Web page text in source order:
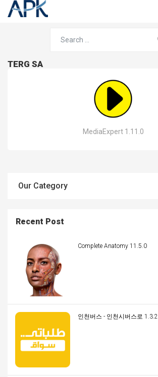
TERG SA
MediaExpert 1.11.0
Our Category
Recent Post
Complete Anatomy 11.5.0
인천버스 - 인천시버스로 1.3.2